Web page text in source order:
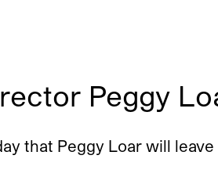
Peggy
that Peggy Loar will